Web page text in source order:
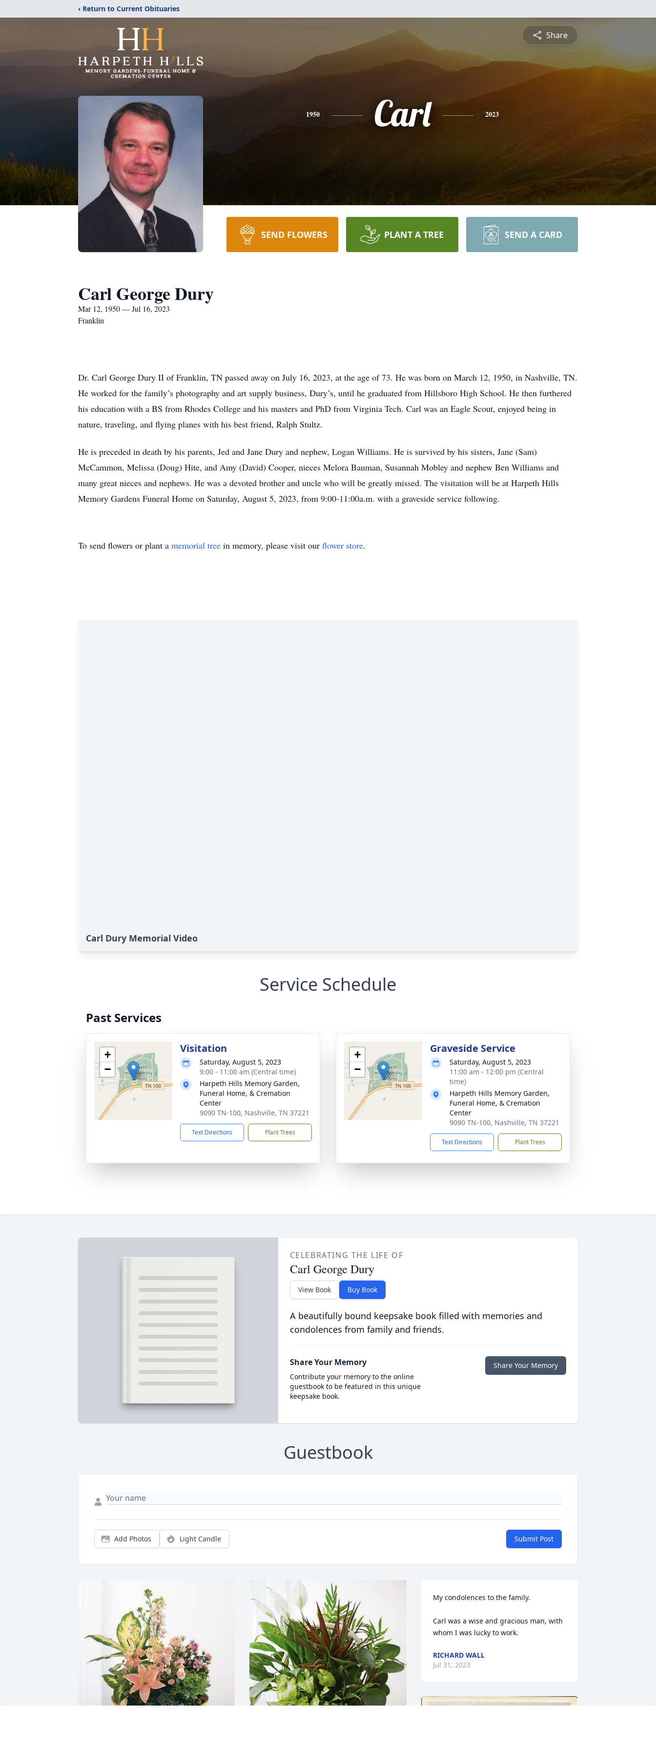
‹ Return to Current Obituaries
Share
1950 Carl 2023
SEND FLOWERS PLANT A TREE SEND A CARD
Carl George Dury
Mar 12, 1950 — Jul 16, 2023
Franklin
Dr. Carl George Dury II of Franklin, TN passed away on July 16, 2023, at the age of 73. He was born on March 12, 1950, in Nashville, TN.
He worked for the family’s photography and art supply business, Dury’s, until he graduated from Hillsboro High School. He then furthered
his education with a BS from Rhodes College and his masters and PhD from Virginia Tech. Carl was an Eagle Scout, enjoyed being in
nature, traveling, and flying planes with his best friend, Ralph Stultz.
He is preceded in death by his parents, Jed and Jane Dury and nephew, Logan Williams. He is survived by his sisters, Jane (Sam)
McCammon, Melissa (Doug) Hite, and Amy (David) Cooper, nieces Melora Bauman, Susannah Mobley and nephew Ben Williams and
many great nieces and nephews. He was a devoted brother and uncle who will be greatly missed. The visitation will be at Harpeth Hills
Memory Gardens Funeral Home on Saturday, August 5, 2023, from 9:00-11:00a.m. with a graveside service following.
To send flowers or plant a memorial tree in memory, please visit our flower store.
Carl Dury Memorial Video
Service Schedule
Past Services
+
−
Visitation
Saturday, August 5, 2023
9:00 - 11:00 am (Central time)
Harpeth Hills Memory Garden,
Funeral Home, & Cremation
Center
9090 TN-100, Nashville, TN 37221
Text Directions Plant Trees
+
−
Graveside Service
Saturday, August 5, 2023
11:00 am - 12:00 pm (Central
time)
Harpeth Hills Memory Garden,
Funeral Home, & Cremation
Center
9090 TN-100, Nashville, TN 37221
Text Directions Plant Trees
CELEBRATING THE LIFE OF
Carl George Dury
View Book Buy Book
A beautifully bound keepsake book filled with memories and
condolences from family and friends.
Share Your Memory
Contribute your memory to the online
guestbook to be featured in this unique
keepsake book.
Share Your Memory
Guestbook
Add Photos Light Candle Submit Post
My condolences to the family.
Carl was a wise and gracious man, with
whom I was lucky to work.
RICHARD WALL
Jul 31, 2023